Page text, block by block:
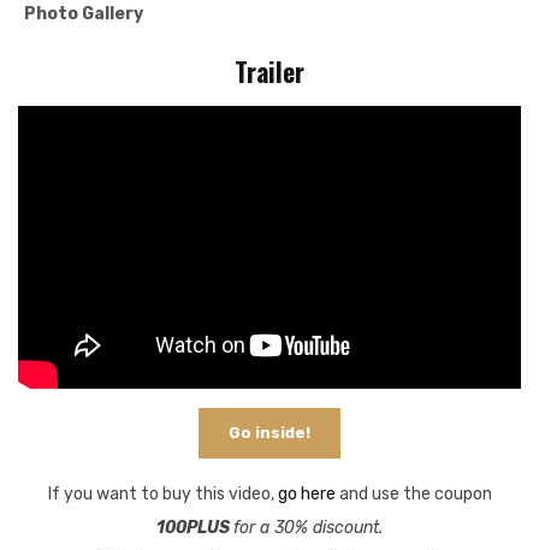
Photo Gallery
Trailer
Go inside!
If you want to buy this video,go here and use the coupon
100PLUSfor a 30% discount.